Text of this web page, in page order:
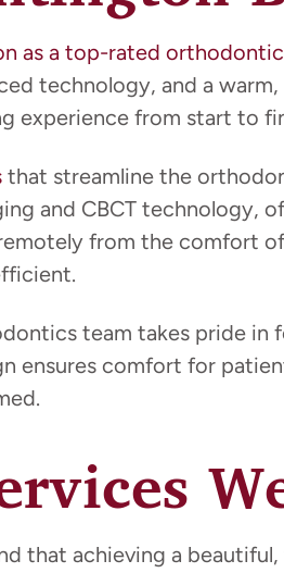
as a top-rated
technology, and a
experience from start to
that streamline the
and CBCT
from the comfort
team takes pride
ensures comfort for
that achieving a